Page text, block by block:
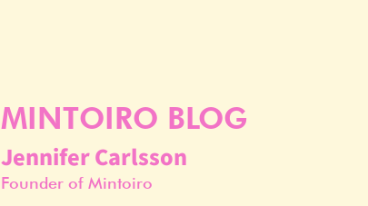
MINTOIRO BLOG
Jennifer Carlsson
Founder of Mintoiro